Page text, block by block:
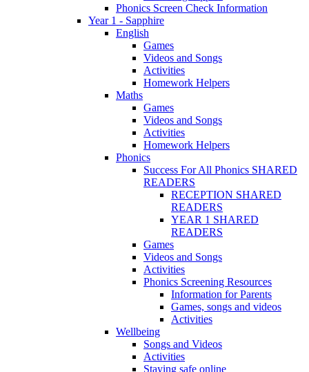
Phonics Screen Check Information
Year 1 - Sapphire
English
Games
Videos and Songs
Activities
Homework Helpers
Maths
Games
Videos and Songs
Activities
Homework Helpers
Phonics
Success For All Phonics SHARED
READERS
RECEPTION SHARED
READERS
YEAR 1 SHARED
READERS
Games
Videos and Songs
Activities
Phonics Screening Resources
Information for Parents
Games, songs and videos
Activities
Wellbeing
Songs and Videos
Activities
Staying safe online